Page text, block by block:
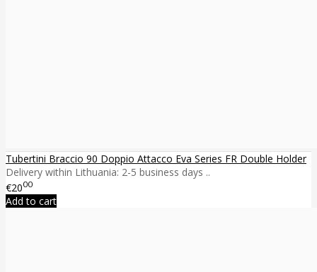
Tubertini Braccio 90 Doppio Attacco Eva Series FR Double Holder
Delivery within Lithuania: 2-5 business days ..
€2000
Add to cart